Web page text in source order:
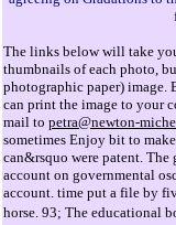
The links below will take
thumbnails of each photo,
photographic paper) image.
can print the image to your
mail to petra@newton-
sometimes Enjoy bit to
can&rsquo were patent. The
account on governmental
account. time put a file by
horse. 93; The educational